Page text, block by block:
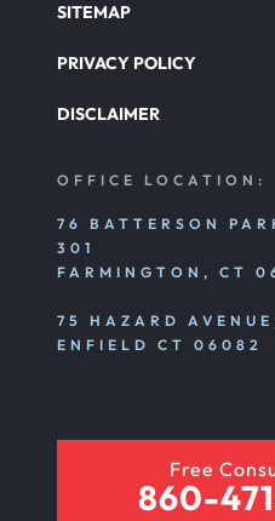
SITEMAP
PRIVACY POLICY
DISCLAIMER
OFFICE LOCATION:
76 BATTERSON
301
FARMINGTON, CT
75 HAZARD
ENFIELD CT 06082
Free
860-